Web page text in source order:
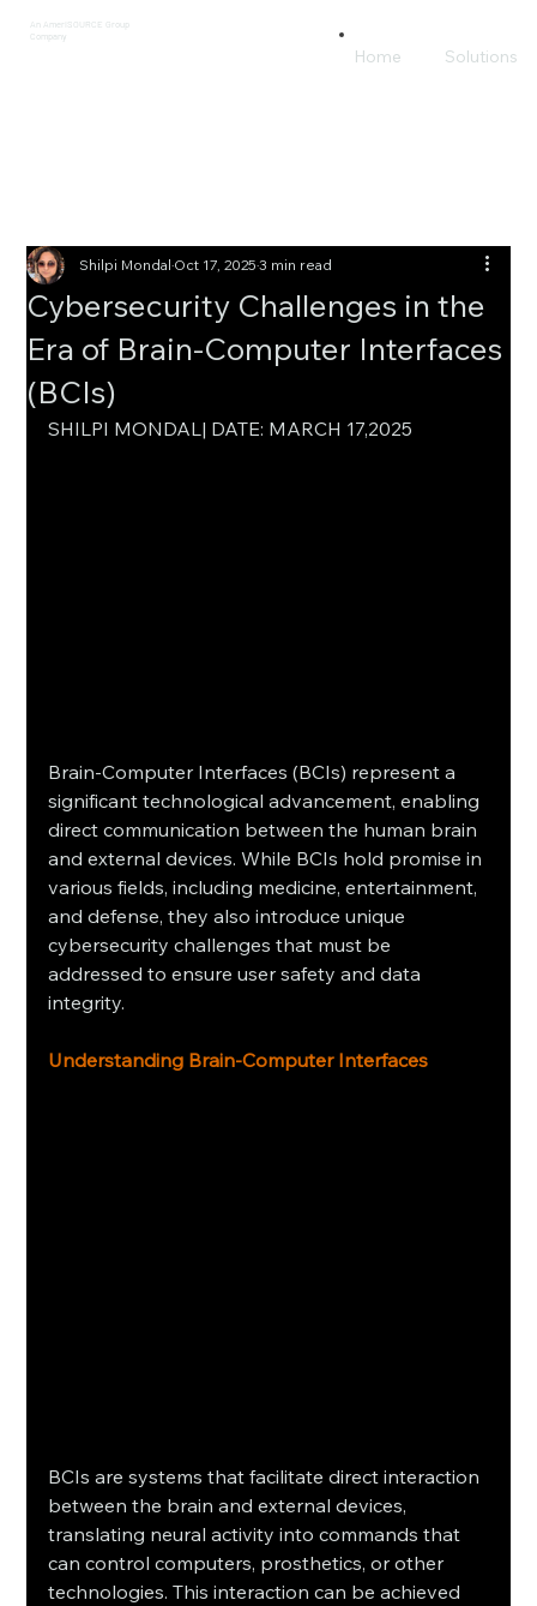
An AmeriSOURCE Group
Company
Home Solutions
Cybersecurity Challenges in the
Era of Brain-Computer Interfaces
(BCIs)
Shilpi MondalOct 17, 20253 min read
SHILPI MONDAL| DATE: MARCH 17,2025
Brain-Computer Interfaces (BCIs) represent a
significant technological advancement, enabling
direct communication between the human brain
and external devices. While BCIs hold promise in
various fields, including medicine, entertainment,
and defense, they also introduce unique
cybersecurity challenges that must be
addressed to ensure user safety and data
integrity.​
Understanding Brain-Computer Interfaces
BCIs are systems that facilitate direct interaction
between the brain and external devices,
translating neural activity into commands that
can control computers, prosthetics, or other
technologies. This interaction can be achieved